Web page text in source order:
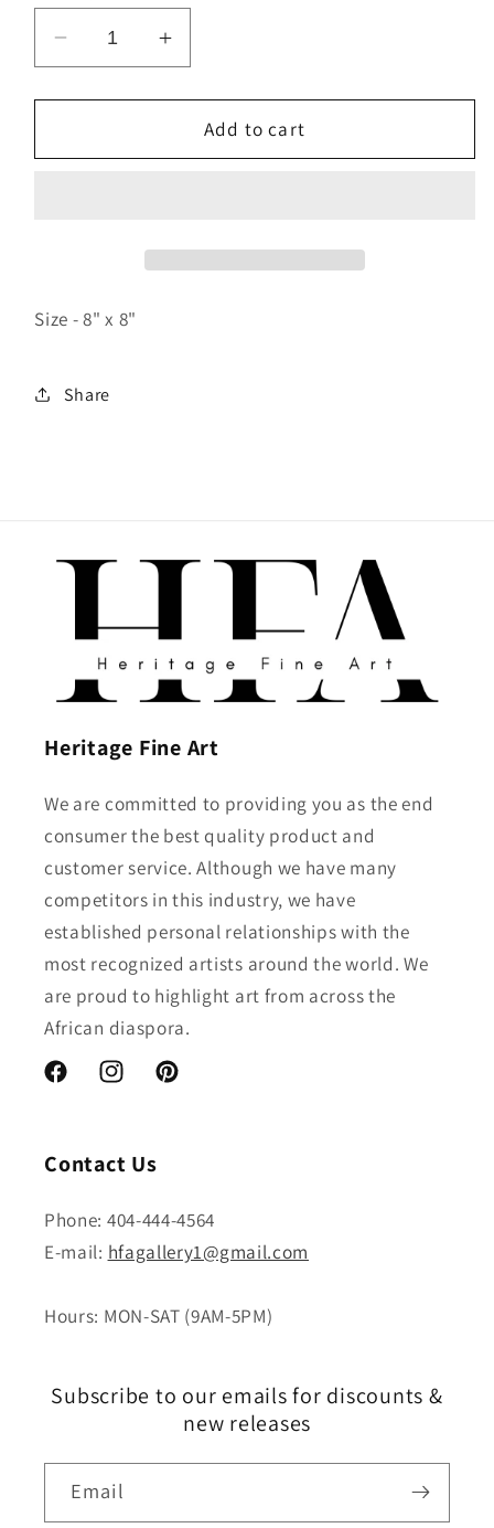
Decrease
quantity
for
Shot
Increase
quantity
for
Hoop
Shot
Add to cart
Size - 8" x 8"
Share
Heritage Fine Art
We are committed to providing you as the end
consumer the best quality product and
customer service. Although we have many
competitors in this industry, we have
established personal relationships with the
most recognized artists around the world. We
are proud to highlight art from across the
African diaspora.
FacebookInstagramPinterest
Contact Us
Phone: 404-444-4564
E-mail: hfagallery1@gmail.com
Hours: MON-SAT (9AM-5PM)
Subscribe to our emails for discounts &
new releases
Email